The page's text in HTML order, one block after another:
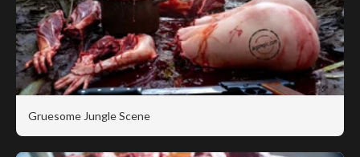
Gruesome Jungle Scene